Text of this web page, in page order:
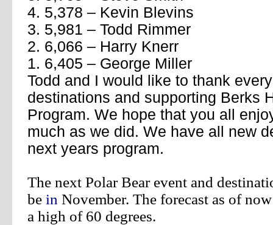
4. 5,378 – Kevin Blevins
3. 5,981 – Todd Rimmer
2. 6,066 – Harry Knerr
1. 6,405 – George Miller
Todd and I would like to thank
destinations and supporting Berks
Program. We hope that you all
much as we did. We have all new
next years program.
The next Polar Bear event and
be in November. The forecast as of
a high of 60 degrees.